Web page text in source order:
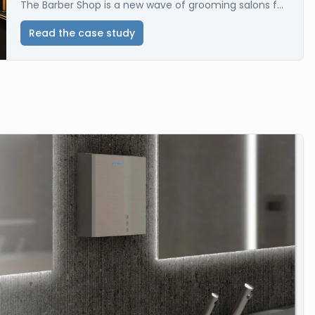
The Barber Shop is a new wave of grooming salons f...
Read the case study